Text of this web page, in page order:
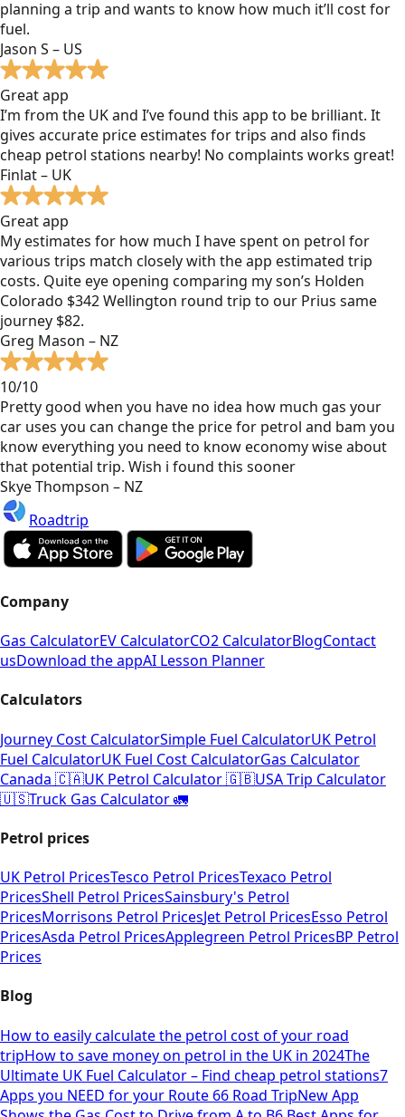
planning a trip and wants to know how much it’ll cost for
fuel.
Jason S – US
Great app
I’m from the UK and I’ve found this app to be brilliant. It
gives accurate price estimates for trips and also finds
cheap petrol stations nearby! No complaints works great!
Finlat – UK
Great app
My estimates for how much I have spent on petrol for
various trips match closely with the app estimated trip
costs. Quite eye opening comparing my son’s Holden
Colorado $342 Wellington round trip to our Prius same
journey $82.
Greg Mason – NZ
10/10
Pretty good when you have no idea how much gas your
car uses you can change the price for petrol and bam you
know everything you need to know economy wise about
that potential trip. Wish i found this sooner
Skye Thompson – NZ
Roadtrip
Company
Gas CalculatorEV CalculatorCO2 CalculatorBlogContact
usDownload the appAI Lesson Planner
Calculators
Journey Cost CalculatorSimple Fuel CalculatorUK Petrol
Fuel CalculatorUK Fuel Cost CalculatorGas Calculator
Canada 🇨🇦UK Petrol Calculator 🇬🇧USA Trip Calculator
🇺🇸Truck Gas Calculator 🚛
Petrol prices
UK Petrol PricesTesco Petrol PricesTexaco Petrol
PricesShell Petrol PricesSainsbury's Petrol
PricesMorrisons Petrol PricesJet Petrol PricesEsso Petrol
PricesAsda Petrol PricesApplegreen Petrol PricesBP Petrol
Prices
Blog
How to easily calculate the petrol cost of your road
tripHow to save money on petrol in the UK in 2024The
Ultimate UK Fuel Calculator – Find cheap petrol stations7
Apps you NEED for your Route 66 Road TripNew App